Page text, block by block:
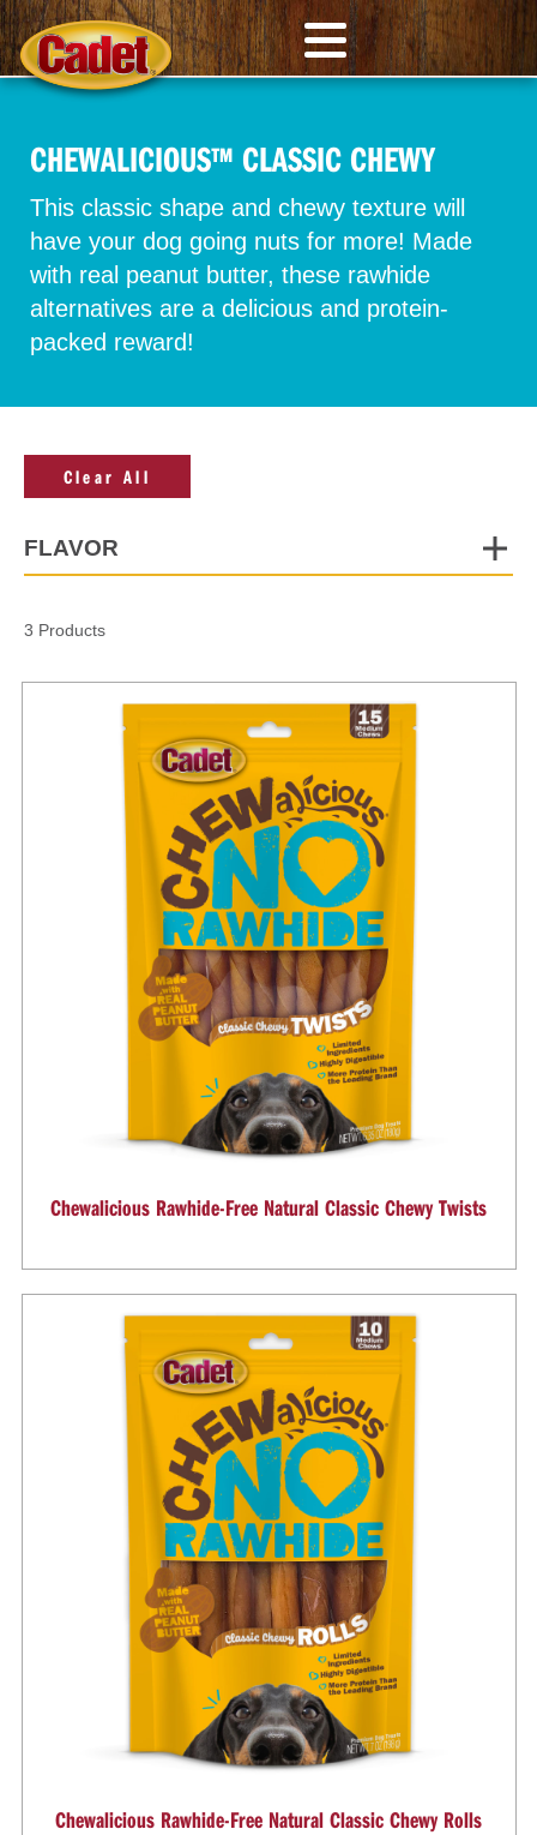
CHEWALICIOUS™ CLASSIC CHEWY
This classic shape and chewy texture will
have your dog going nuts for more! Made
with real peanut butter, these rawhide
alternatives are a delicious and protein-
packed reward!
Clear All
FLAVOR
3 Products
Chewalicious Rawhide-Free Natural Classic Chewy Twists
Chewalicious Rawhide-Free Natural Classic Chewy Rolls